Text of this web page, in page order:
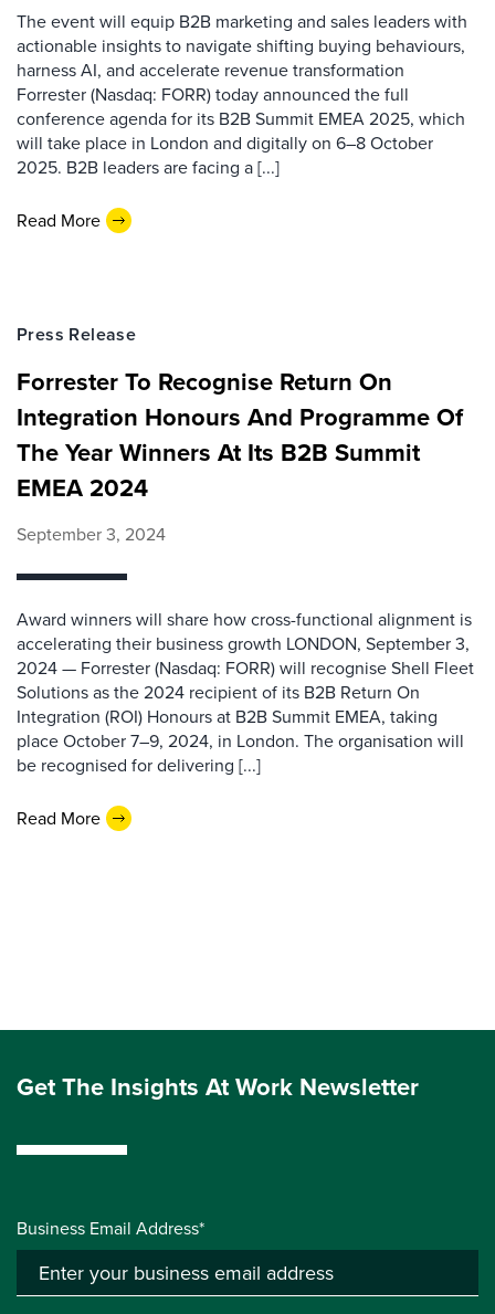
The event will equip B2B marketing and sales leaders with
actionable insights to navigate shifting buying behaviours,
harness AI, and accelerate revenue transformation
Forrester (Nasdaq: FORR) today announced the full
conference agenda for its B2B Summit EMEA 2025, which
will take place in London and digitally on 6–8 October
2025. B2B leaders are facing a [...]
Read More
Press Release
Forrester To Recognise Return On
Integration Honours And Programme Of
The Year Winners At Its B2B Summit
EMEA 2024
September 3, 2024
Award winners will share how cross-functional alignment is
accelerating their business growth LONDON, September 3,
2024 — Forrester (Nasdaq: FORR) will recognise Shell Fleet
Solutions as the 2024 recipient of its B2B Return On
Integration (ROI) Honours at B2B Summit EMEA, taking
place October 7–9, 2024, in London. The organisation will
be recognised for delivering [...]
Read More
Get The Insights At Work Newsletter
Business Email Address*